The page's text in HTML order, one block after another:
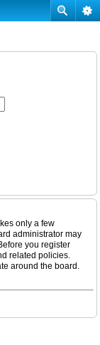
only a few
administrator may
you register
related policies.
around the board.